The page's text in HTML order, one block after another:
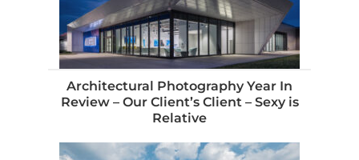
Architectural Photography Year In
Review – Our Client’s Client – Sexy is
Relative